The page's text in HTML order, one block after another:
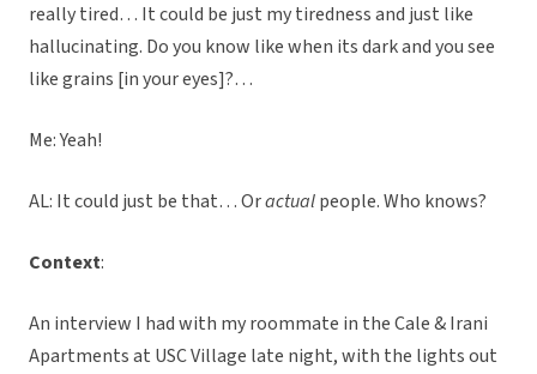
really tired… It could be just my tiredness and just like
hallucinating. Do you know like when its dark and you see
like grains [in your eyes]?…
Me: Yeah!
AL: It could just be that… Oractualpeople. Who knows?
Context:
An interview I had with my roommate in the Cale & Irani
Apartments at USC Village late night, with the lights out